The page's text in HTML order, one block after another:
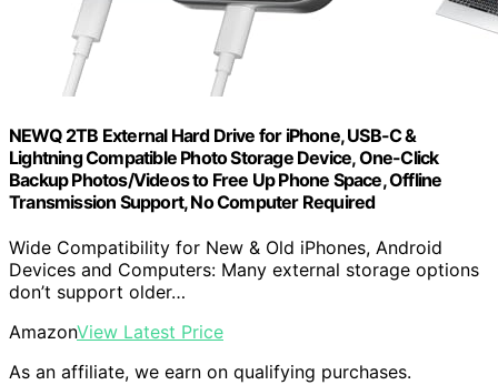
NEWQ 2TB External Hard Drive for iPhone, USB-C &
Lightning Compatible Photo Storage Device, One-Click
Backup Photos/Videos to Free Up Phone Space, Offline
Transmission Support, No Computer Required
Wide Compatibility for New & Old iPhones, Android
Devices and Computers: Many external storage options
don’t support older…
AmazonView Latest Price
As an affiliate, we earn on qualifying purchases.